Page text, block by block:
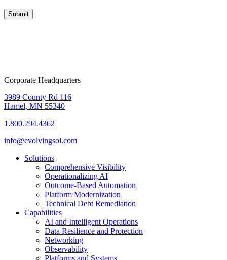
Corporate Headquarters
3989 County Rd 116
Hamel, MN 55340
1.800.294.4362
info@evolvingsol.com
Solutions
Comprehensive Visibility
Operationalizing AI
Outcome-Based Automation
Platform Modernization
Technical Debt Remediation
Capabilities
AI and Intelligent Operations
Data Resilience and Protection
Networking
Observability